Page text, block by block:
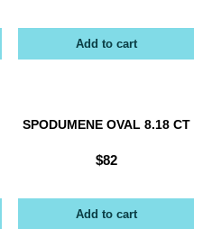
Add to cart
SPODUMENE OVAL 8.18 CT
$82
Add to cart